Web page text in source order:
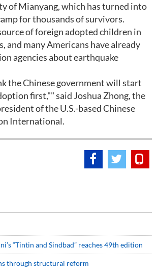
of Mianyang, which has turned into
for thousands of survivors.
of foreign adopted children in
and many Americans have already
agencies about earthquake
the Chinese government will start
first,"" said Joshua Zhong, the
of the U.S.-based Chinese
International.
“Tintin and Sindbad” reaches 49th edition
through structural reform